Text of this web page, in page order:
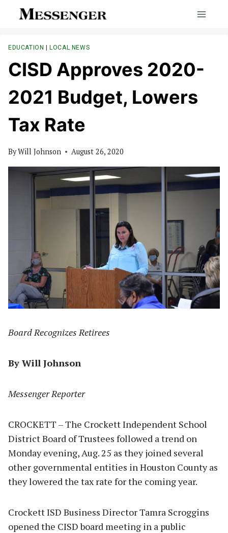
EDUCATION |LOCAL NEWS
CISD Approves 2020-
2021 Budget, Lowers
Tax Rate
ByWill Johnson August 26, 2020
Board Recognizes Retirees
By Will Johnson
Messenger Reporter
CROCKETT – The Crockett Independent School
District Board of Trustees followed a trend on
Monday evening, Aug. 25 as they joined several
other governmental entities in Houston County as
they lowered the tax rate for the coming year.
Crockett ISD Business Director Tamra Scroggins
opened the CISD board meeting in a public